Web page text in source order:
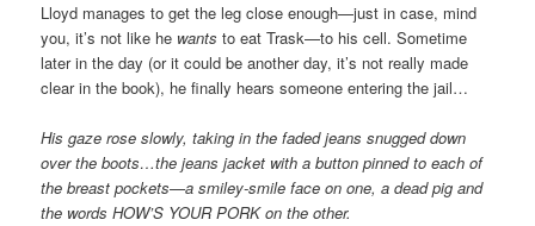
Lloyd manages to get the leg close enough—just in case, mind
you, it’s not like he wants to eat Trask—to his cell. Sometime
later in the day (or it could be another day, it’s not really made
clear in the book), he finally hears someone entering the jail…
His gaze rose slowly, taking in the faded jeans snugged down
over the boots…the jeans jacket with a button pinned to each of
the breast pockets—a smiley-smile face on one, a dead pig and
the words HOW’S YOUR PORK on the other.